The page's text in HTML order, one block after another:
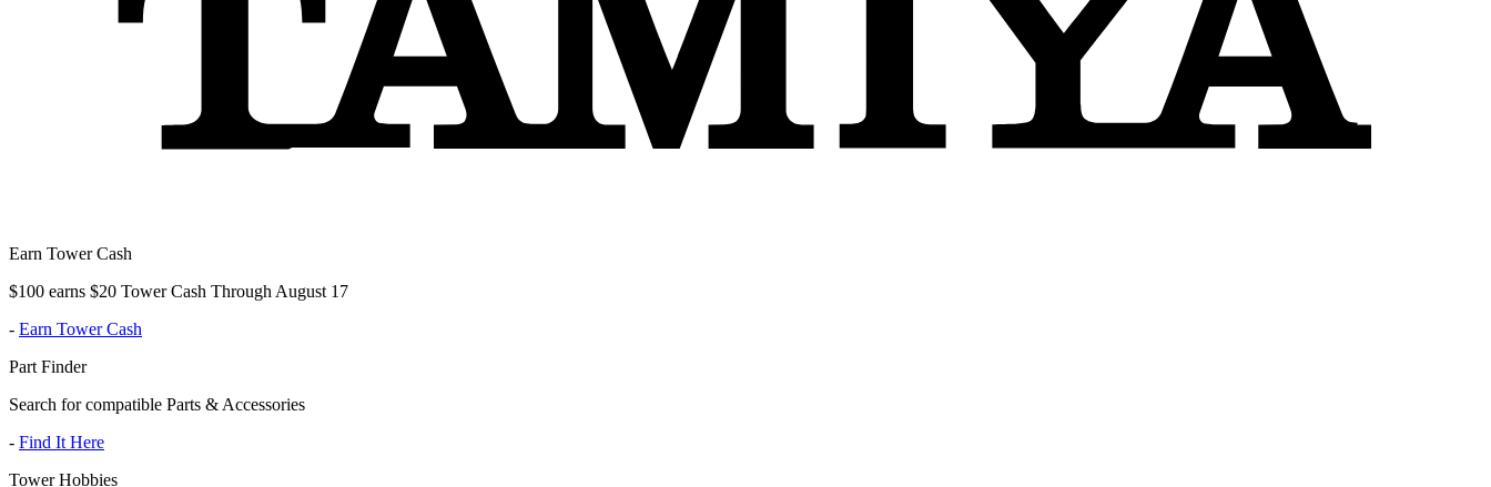
Earn Tower Cash
$100 earns $20 Tower Cash Through August 17
- Earn Tower Cash
Part Finder
Search for compatible Parts & Accessories
- Find It Here
Tower Hobbies